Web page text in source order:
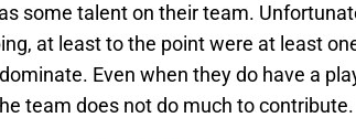
some talent on their team.
at least to the point were at least
Even when they do have a
team does not do much to contribute.